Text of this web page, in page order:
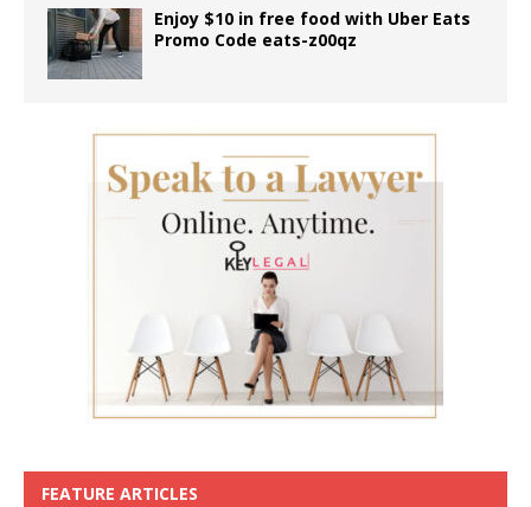
Enjoy $10 in free food with Uber Eats
Promo Code eats-z00qz
FEATURE ARTICLES